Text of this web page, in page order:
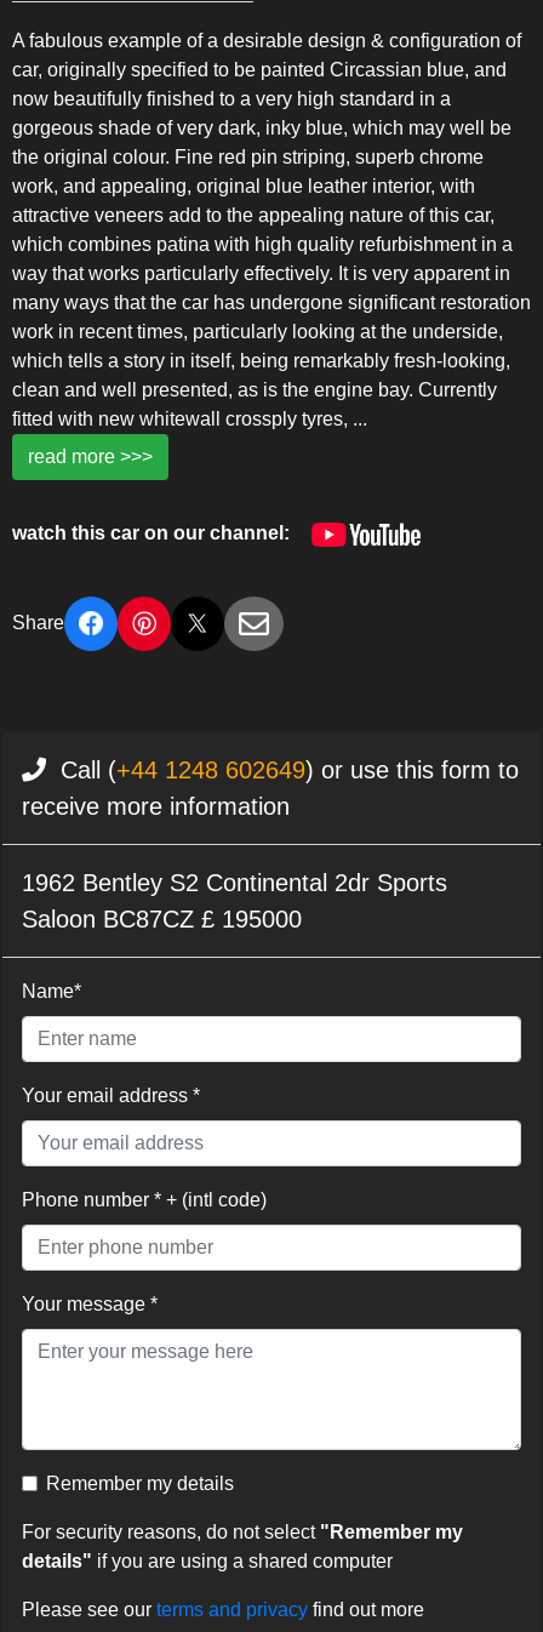
A fabulous example of a desirable design & configuration of
car, originally specified to be painted Circassian blue, and
now beautifully finished to a very high standard in a
gorgeous shade of very dark, inky blue, which may well be
the original colour. Fine red pin striping, superb chrome
work, and appealing, original blue leather interior, with
attractive veneers add to the appealing nature of this car,
which combines patina with high quality refurbishment in a
way that works particularly effectively. It is very apparent in
many ways that the car has undergone significant restoration
work in recent times, particularly looking at the underside,
which tells a story in itself, being remarkably fresh-looking,
clean and well presented, as is the engine bay. Currently
fitted with new whitewall crossply tyres, ...
read more >>>
watch this car on our channel:
Share
Call (+44 1248 602649) or use this form to
receive more information
1962 Bentley S2 Continental 2dr Sports
Saloon BC87CZ £ 195000
Name*
Your email address *
Phone number * + (intl code)
Your message *
Remember my details
For security reasons, do not select "Remember my
details" if you are using a shared computer
Please see our terms and privacy find out more